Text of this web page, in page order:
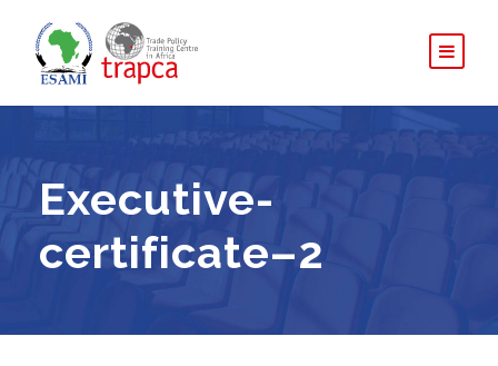
Executive-
certificate–2